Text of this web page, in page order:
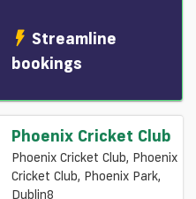
Streamline
bookings
Phoenix Cricket Club
Phoenix Cricket Club, Phoenix
Cricket Club, Phoenix Park,
Dublin8